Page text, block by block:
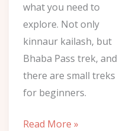
what you need to
explore. Not only
kinnaur kailash, but
Bhaba Pass trek, and
there are small treks
for beginners.
Read More »